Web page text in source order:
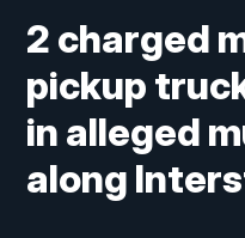
2 charged
pickup
in alleged
along